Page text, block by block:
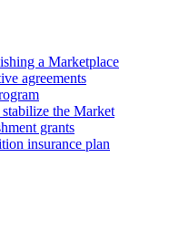
a Marketplace
agreements
the Market
grants
insurance plan